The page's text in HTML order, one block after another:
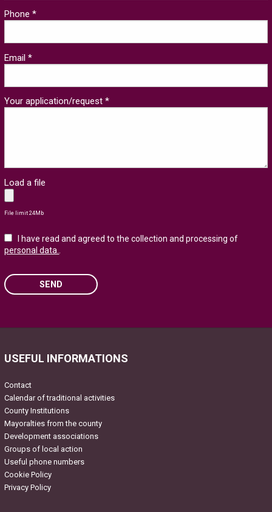
Phone *
Email *
Your application/request *
Load a file
File limit 24Mb
I have read and agreed to the collection and processing of
personal data.
SEND
USEFUL INFORMATIONS
Contact
Calendar of traditional activities
County Institutions
Mayoralties from the county
Development associations
Groups of local action
Useful phone numbers
Cookie Policy
Privacy Policy